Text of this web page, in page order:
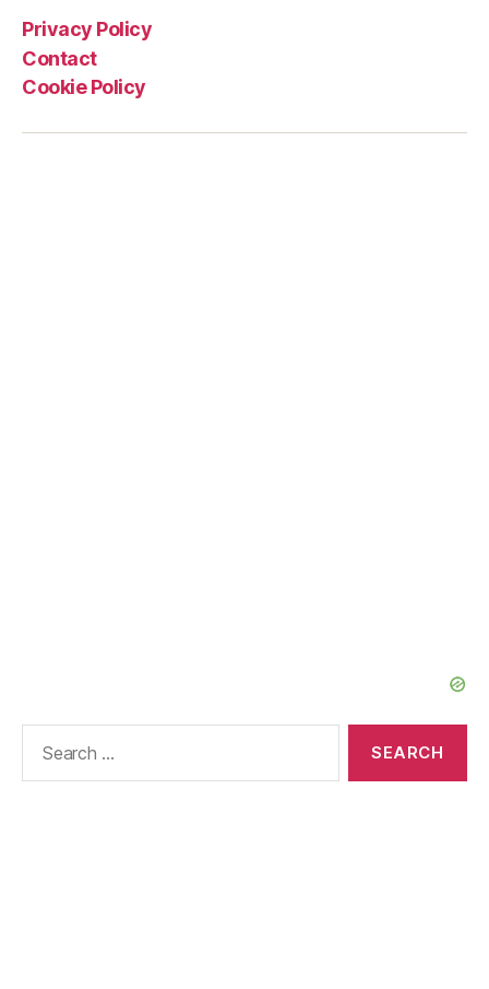
Privacy Policy
Contact
Cookie Policy